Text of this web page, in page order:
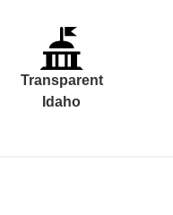
Transparent
Idaho